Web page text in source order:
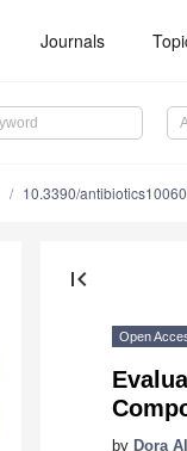
Journals
10.3390/
first_page
Open
by Dora